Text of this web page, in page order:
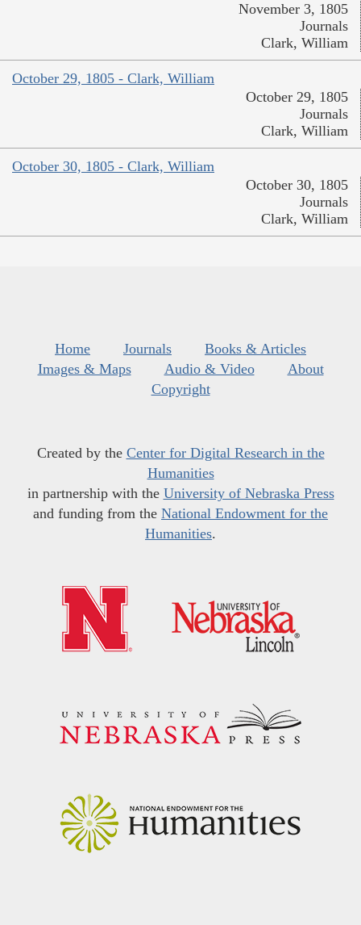
November 3, 1805
Journals
Clark, William
October 29, 1805 - Clark, William
October 29, 1805
Journals
Clark, William
October 30, 1805 - Clark, William
October 30, 1805
Journals
Clark, William
Home Journals
Books & Articles
Images & Maps
Audio & Video
About
Copyright
Created by the Center for Digital Research in the
Humanities
in partnership with the University of Nebraska Press
and funding from the National Endowment for the
Humanities.